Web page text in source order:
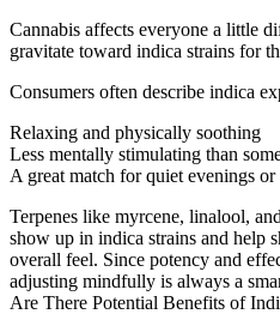
Cannabis affects everyone a little
gravitate toward indica strains for
Consumers often describe indica
Relaxing and physically soothing
Less mentally stimulating than
A great match for quiet evenings
Terpenes like myrcene, linalool,
show up in indica strains and help
overall feel. Since potency and
adjusting mindfully is always a
Are There Potential Benefits of